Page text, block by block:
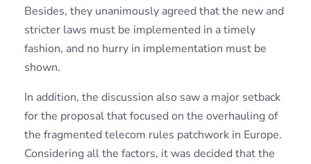
Besides, they unanimously agreed that the new and
stricter laws must be implemented in a timely
fashion, and no hurry in implementation must be
shown.
In addition, the discussion also saw a major setback
for the proposal that focused on the overhauling of
the fragmented telecom rules patchwork in Europe.
Considering all the factors, it was decided that the